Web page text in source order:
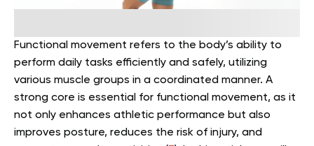
Functional movement refers to the body’s ability to
perform daily tasks efficiently and safely, utilizing
various muscle groups in a coordinated manner. A
strong core is essential for functional movement, as it
not only enhances athletic performance but also
improves posture, reduces the risk of injury, and